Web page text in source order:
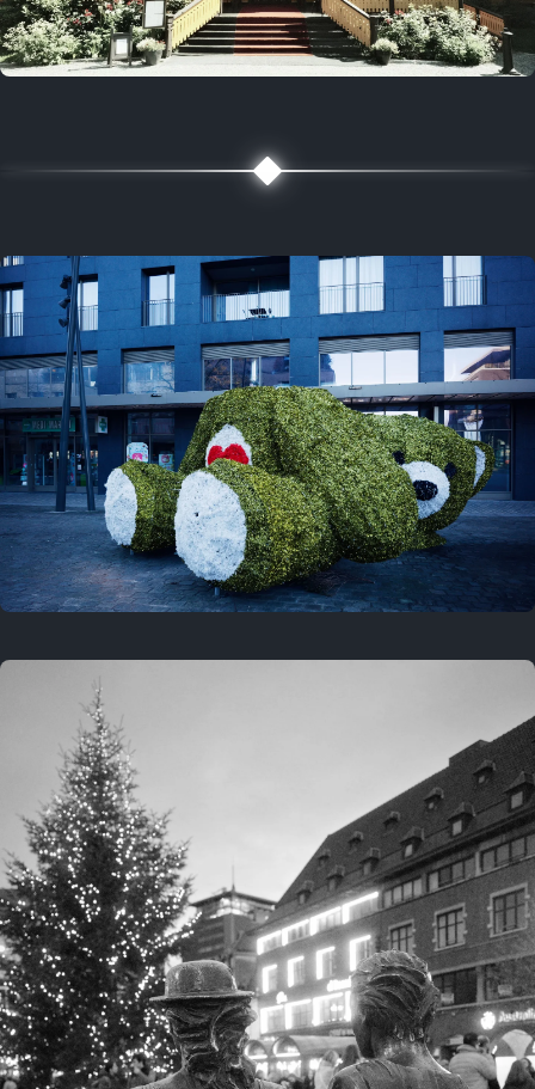
August 2, 2021
On this location
This year
February 8, 2026